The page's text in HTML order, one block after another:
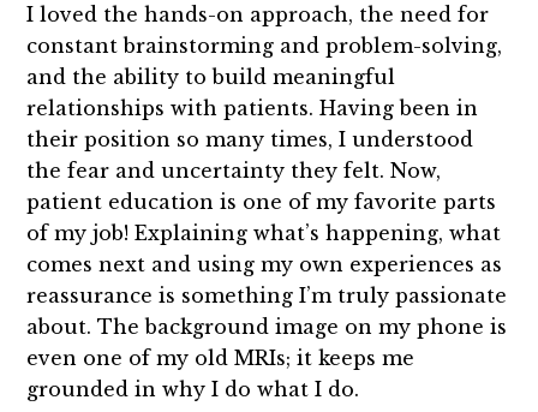
I loved the hands-on approach, the need for
constant brainstorming and problem-solving,
and the ability to build meaningful
relationships with patients. Having been in
their position so many times, I understood
the fear and uncertainty they felt. Now,
patient education is one of my favorite parts
of my job! Explaining what’s happening, what
comes next and using my own experiences as
reassurance is something I’m truly passionate
about. The background image on my phone is
even one of my old MRIs; it keeps me
grounded in why I do what I do.